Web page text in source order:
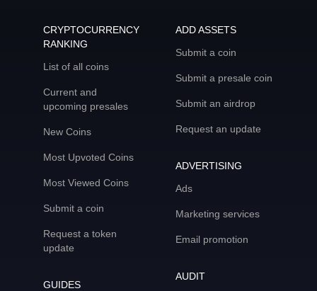
CRYPTOCURRENCY
RANKING
List of all coins
Current and
upcoming presales
New Coins
Most Upvoted Coins
Most Viewed Coins
Submit a coin
Request a token
update
GUIDES
ADD ASSETS
Submit a coin
Submit a presale coin
Submit an airdrop
Request an update
ADVERTISING
Ads
Marketing services
Email promotion
AUDIT